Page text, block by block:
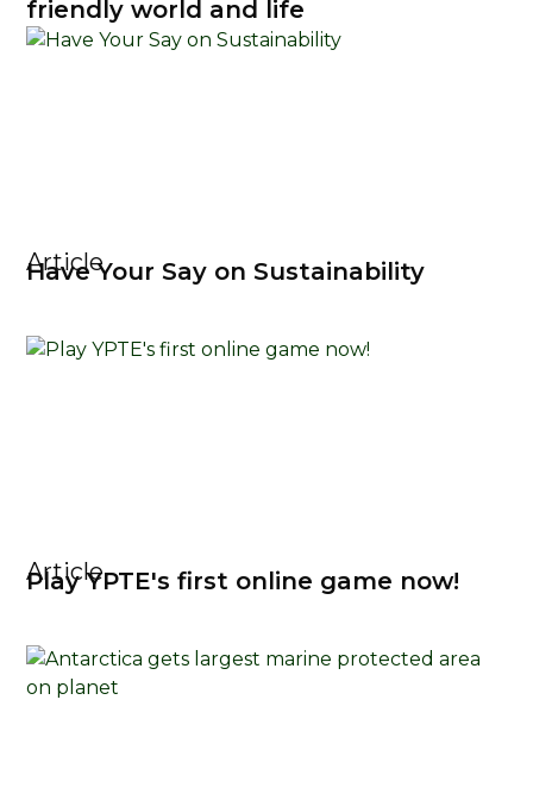
friendly world and life
Article
Have Your Say on Sustainability
Article
Play YPTE's first online game now!